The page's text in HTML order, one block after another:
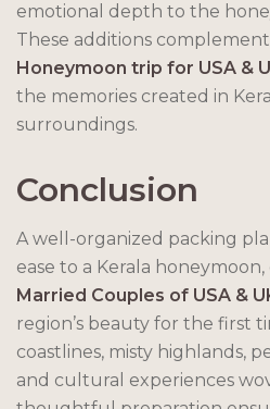
emotional depth to the
These additions
Honeymoon trip for USA &
the memories created in
surroundings.
Conclusion
A well-organized packing
ease to a Kerala
Married Couples of USA &
region’s beauty for the first
coastlines, misty highlands,
and cultural experiences